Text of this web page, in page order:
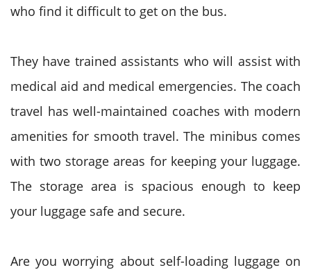
who find it difficult to get on the bus.
They have trained assistants who will assist with
medical aid and medical emergencies. The coach
travel has well-maintained coaches with modern
amenities for smooth travel. The minibus comes
with two storage areas for keeping your luggage.
The storage area is spacious enough to keep
your luggage safe and secure.
Are you worrying about self-loading luggage on